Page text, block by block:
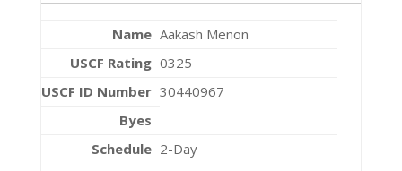
Aakash Menon
0325
30440967
2-Day